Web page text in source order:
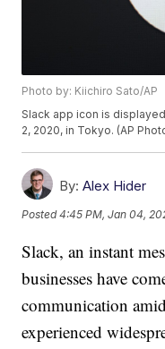
Photo by: Kiichiro Sato/AP
Slack app icon is
2, 2020, in Tokyo. (AP
By: Alex Hider
Posted4:45 PM, Jan 04,
Slack, an instant
businesses have
communication
experienced